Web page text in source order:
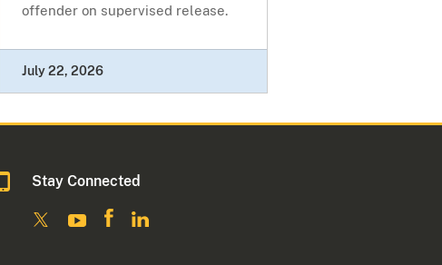
offender on supervised release.
July 22, 2026
Stay Connected